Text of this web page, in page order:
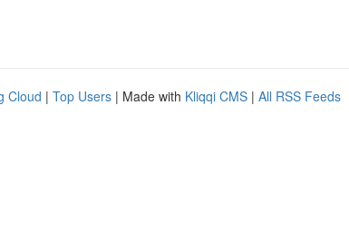
Cloud | Top Users | Made with Kliqqi CMS | All RSS Feeds